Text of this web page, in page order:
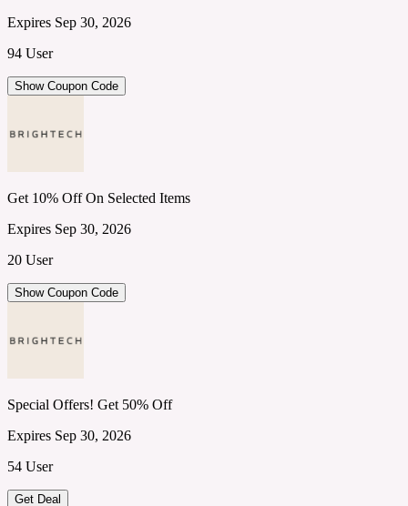
Expires Sep 30, 2026
94 User
Show Coupon Code
Get 10% Off On Selected Items
Expires Sep 30, 2026
20 User
Show Coupon Code
Special Offers! Get 50% Off
Expires Sep 30, 2026
54 User
Get Deal